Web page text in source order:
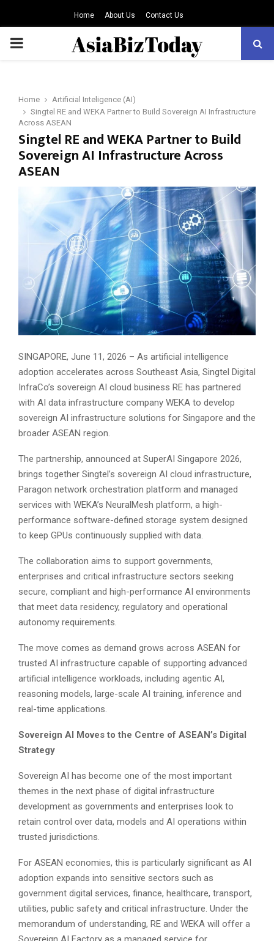
Home About Us Contact Us
PRIMARY
Home
Artificial Inteligence (AI)
Singtel RE and WEKA Partner to Build Sovereign AI Infrastructure
Across ASEAN
Singtel RE and WEKA Partner to Build
Sovereign AI Infrastructure Across
ASEAN
SINGAPORE, June 11, 2026 – As artificial intelligence
adoption accelerates across Southeast Asia, Singtel Digital
InfraCo’s sovereign AI cloud business RE has partnered
with AI data infrastructure company WEKA to develop
sovereign AI infrastructure solutions for Singapore and the
broader ASEAN region.
The partnership, announced at SuperAI Singapore 2026,
brings together Singtel’s sovereign AI cloud infrastructure,
Paragon network orchestration platform and managed
services with WEKA’s NeuralMesh platform, a high-
performance software-defined storage system designed
to keep GPUs continuously supplied with data.
The collaboration aims to support governments,
enterprises and critical infrastructure sectors seeking
secure, compliant and high-performance AI environments
that meet data residency, regulatory and operational
autonomy requirements.
The move comes as demand grows across ASEAN for
trusted AI infrastructure capable of supporting advanced
artificial intelligence workloads, including agentic AI,
reasoning models, large-scale AI training, inference and
real-time applications.
Sovereign AI Moves to the Centre of ASEAN’s Digital
Strategy
Sovereign AI has become one of the most important
themes in the next phase of digital infrastructure
development as governments and enterprises look to
retain control over data, models and AI operations within
trusted jurisdictions.
For ASEAN economies, this is particularly significant as AI
adoption expands into sensitive sectors such as
government digital services, finance, healthcare, transport,
utilities, public safety and critical infrastructure. Under the
memorandum of understanding, RE and WEKA will offer a